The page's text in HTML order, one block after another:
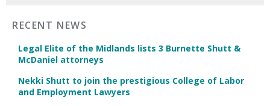
RECENT NEWS
Legal Elite of the Midlands lists 3 Burnette Shutt &
McDaniel attorneys
Nekki Shutt to join the prestigious College of Labor
and Employment Lawyers